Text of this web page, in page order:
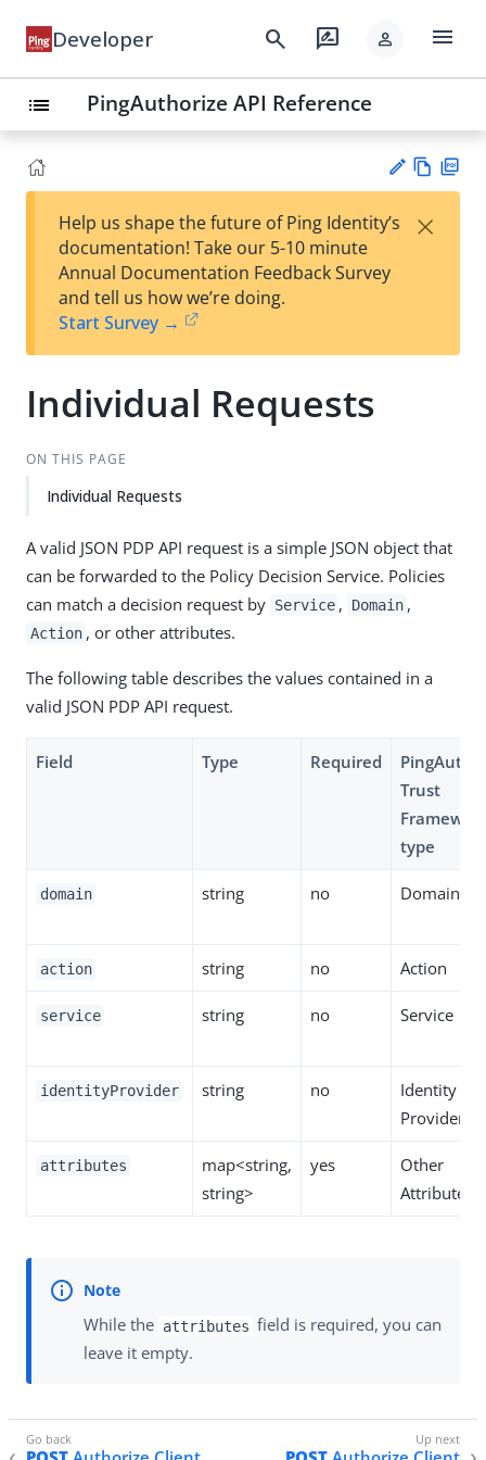
Developer search rate_review person menu
list PingAuthorize API Reference
est
t
w
Help us shape the future of Ping Identity’s
documentation! Take our 5-10 minute
Annual Documentation Feedback Survey
and tell us how we’re doing.
Start Survey →
×
Individual Requests
ON THIS PAGE
Individual Requests
A valid JSON PDP API request is a simple JSON object that
can be forwarded to the Policy Decision Service. Policies
can match a decision request by Service , Domain ,
Action , or other attributes.
The following table describes the values contained in a
valid JSON PDP API request.
Field Type Required
Trust
type
domain string no Domain
action string no Action
service string no Service
identityProvider string no
Identity
Provider
attributes
map<string,
string>
yes
Other
Attributes
While the attributes field is required, you can
leave it empty.